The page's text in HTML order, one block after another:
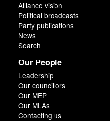
Alliance vision
Political broadcasts
Party publications
News
Search
Our People
Leadership
Our councillors
Our MEP
Our MLAs
Contacting us